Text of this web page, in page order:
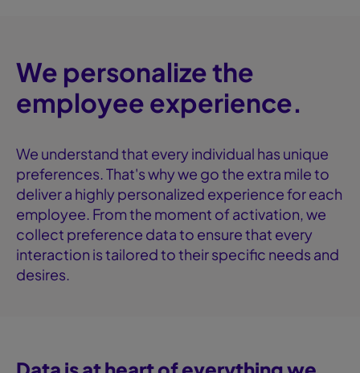
We personalize the
employee experience.
We understand that every individual has unique
preferences. That's why we go the extra mile to
deliver a highly personalized experience for each
employee. From the moment of activation, we
collect preference data to ensure that every
interaction is tailored to their specific needs and
desires.